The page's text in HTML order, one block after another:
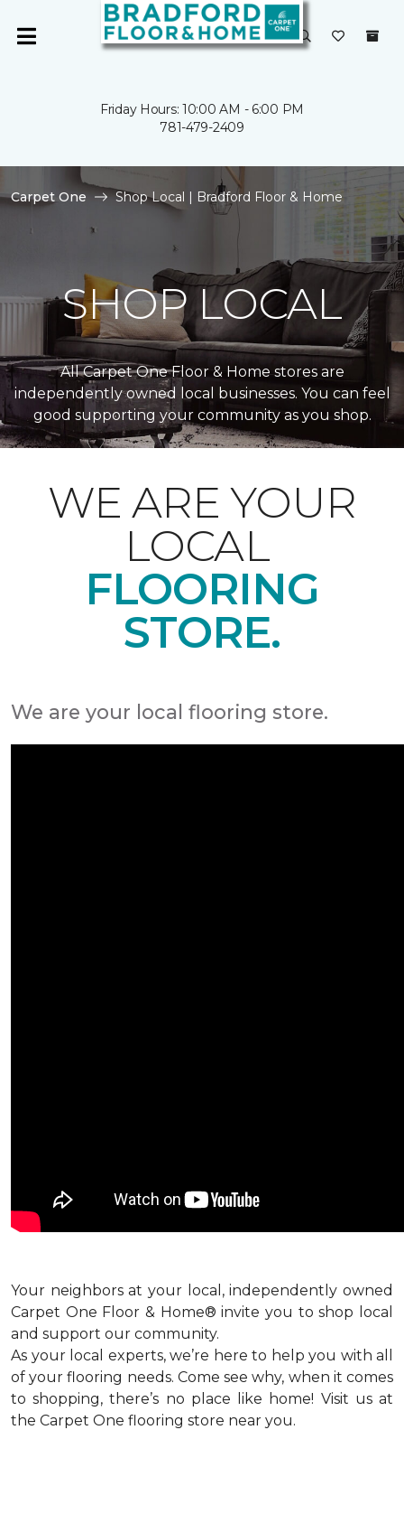
Friday Hours: 10:00 AM - 6:00 PM
781-479-2409
Carpet One Shop Local | Bradford Floor & Home
SHOP LOCAL
All Carpet One Floor & Home stores are
independently owned local businesses. You can feel
good supporting your community as you shop.
WE ARE YOUR
LOCAL
FLOORING
STORE.
We are your local flooring store.
Your neighbors at your local, independently owned
Carpet One Floor & Home® invite you to shop local
and support our community.
As your local experts, we’re here to help you with all
of your flooring needs. Come see why, when it comes
to shopping, there’s no place like home! Visit us at
the Carpet One flooring store near you.